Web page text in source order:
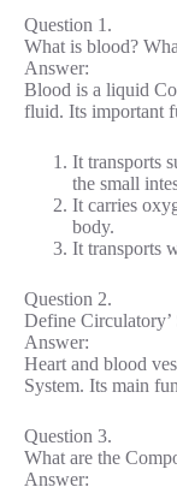
Question 1.
What is blood?
Answer:
Blood is a liquid
fluid. Its important
It transports
the small
It carries
body.
It transports
Question 2.
Define Circulatory’
Answer:
Heart and blood
System. Its main
Question 3.
What are the
Answer: